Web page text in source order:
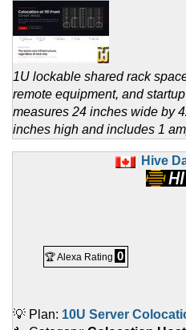
1U lockable shared rack
remote equipment, and
measures 24 inches wide by
inches high and includes 1
Hive
🏆 Alexa Rating 0
💡 Plan: 10U Server